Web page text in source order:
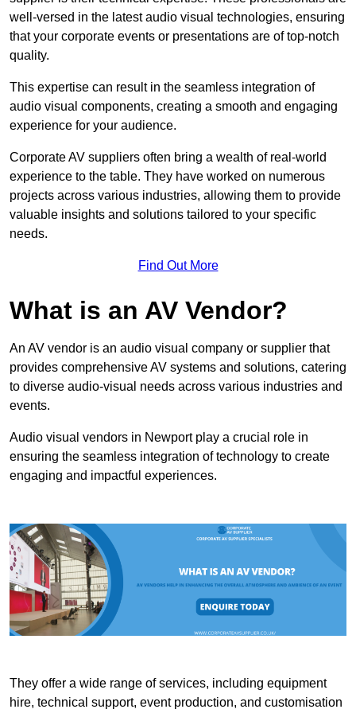
well-versed in the latest audio visual technologies, ensuring
that your corporate events or presentations are of top-notch
quality.
This expertise can result in the seamless integration of
audio visual components, creating a smooth and engaging
experience for your audience.
Corporate AV suppliers often bring a wealth of real-world
experience to the table. They have worked on numerous
projects across various industries, allowing them to provide
valuable insights and solutions tailored to your specific
needs.
Find Out More
What is an AV Vendor?
An AV vendor is an audio visual company or supplier that
provides comprehensive AV systems and solutions, catering
to diverse audio-visual needs across various industries and
events.
Audio visual vendors in Newport play a crucial role in
ensuring the seamless integration of technology to create
engaging and impactful experiences.
They offer a wide range of services, including equipment
hire, technical support, event production, and customisation